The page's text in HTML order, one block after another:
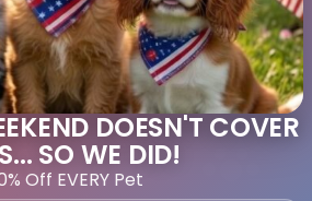
DOESN'T COVER
SO WE DID!
Off EVERY Pet